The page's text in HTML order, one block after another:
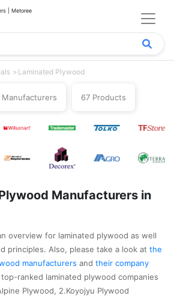
| Metoree
Laminated Plywood
Manufacturers 67 Products
Manufacturers in
overview for laminated plywood as well
principles. Also, please take a look at the
manufacturers and their company
ranked laminated plywood companies
Plywood, 2.Koyojyu Plywood